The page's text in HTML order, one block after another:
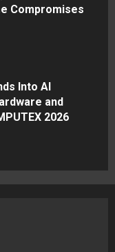
Compromises
Into AI
and
2026